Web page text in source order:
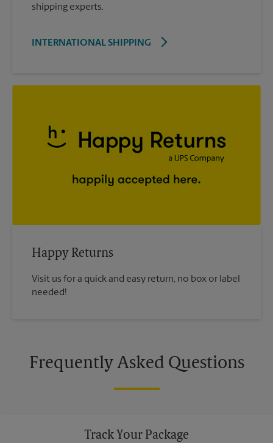
shipping experts.
INTERNATIONAL SHIPPING
Happy Returns
Visit us for a quick and easy return, no box or label
needed!
Frequently Asked Questions
Track Your Package